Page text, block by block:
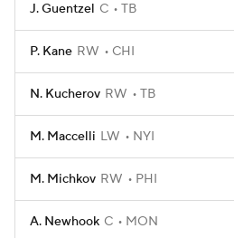
J. Guentzel C TB
P. Kane RW CHI
N. Kucherov RW TB
M. Maccelli LW NYI
M. Michkov RW PHI
A. Newhook C MON